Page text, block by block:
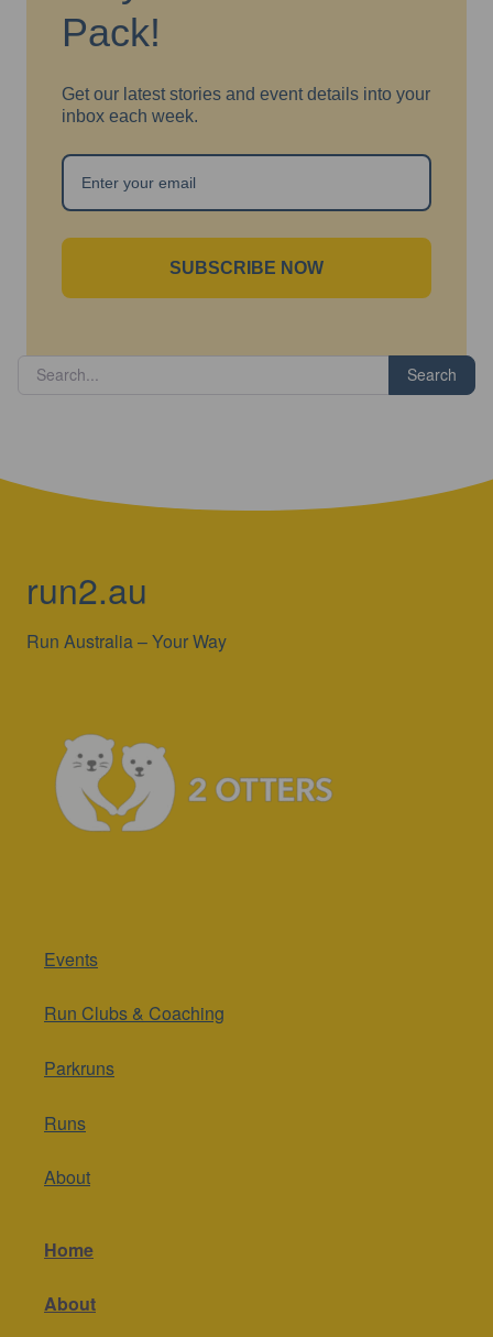
Pack!
Get our latest stories and event details into your
inbox each week.
SUBSCRIBE NOW
Search
run2.au
Run Australia – Your Way
Events
Run Clubs & Coaching
Parkruns
Runs
About
Home
About